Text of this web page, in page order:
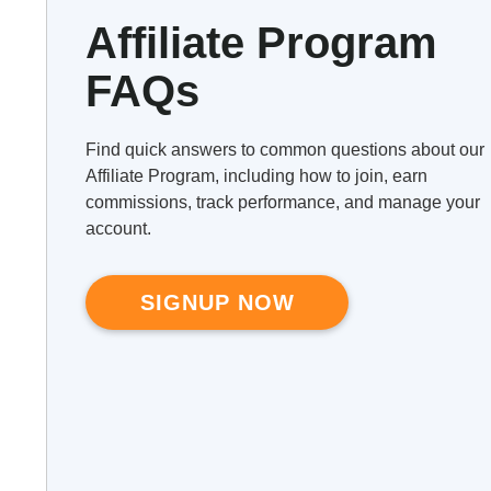
Affiliate Program
FAQs
Find quick answers to common questions about our
Affiliate Program, including how to join, earn
commissions, track performance, and manage your
account.
SIGNUP NOW